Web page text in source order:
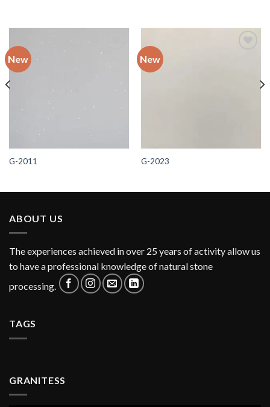
New
G-2011
New
G-2023
ABOUT US
The experiences achieved in over 25 years of activity allow us
to have a professional knowledge of natural stone
processing.
TAGS
GRANITESS